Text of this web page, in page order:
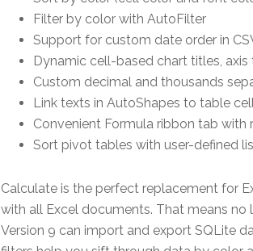
Filter by color with AutoFilter
Support for custom date order in
Dynamic cell-based chart titles,
Custom decimal and thousands
Link texts in AutoShapes to table
Convenient Formula ribbon tab with
Sort pivot tables with user-defined
Calculate is the perfect replacement for
with all Excel documents. That means no
Version 9 can import and export SQLite